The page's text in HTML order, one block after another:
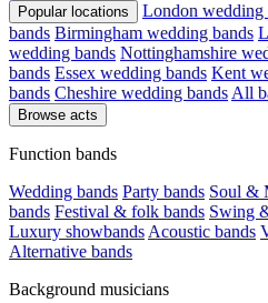
Popular locations London wedding
bands Birmingham wedding bands
wedding bands Nottinghamshire
bands Essex wedding bands Kent
bands Cheshire wedding bands All
Browse acts
Function bands
Wedding bands Party bands Soul &
bands Festival & folk bands Swing
Luxury showbands Acoustic bands
Alternative bands
Background musicians